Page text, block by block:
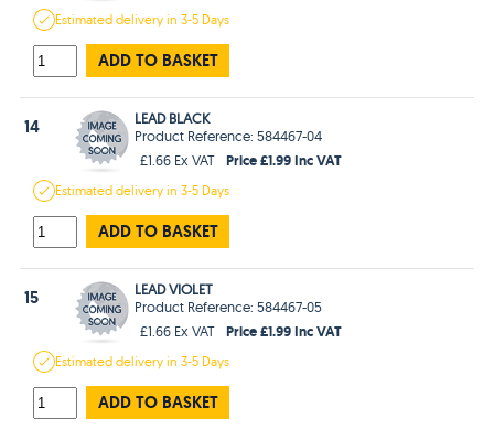
Estimateddelivery in3-5 Days
ADD TO BASKET
14
LEAD BLACK
Product Reference: 584467-04
£1.66 Ex VAT
Price £1.99 Inc VAT
Estimateddelivery in3-5 Days
ADD TO BASKET
15
LEAD VIOLET
Product Reference: 584467-05
£1.66 Ex VAT
Price £1.99 Inc VAT
Estimateddelivery in3-5 Days
ADD TO BASKET